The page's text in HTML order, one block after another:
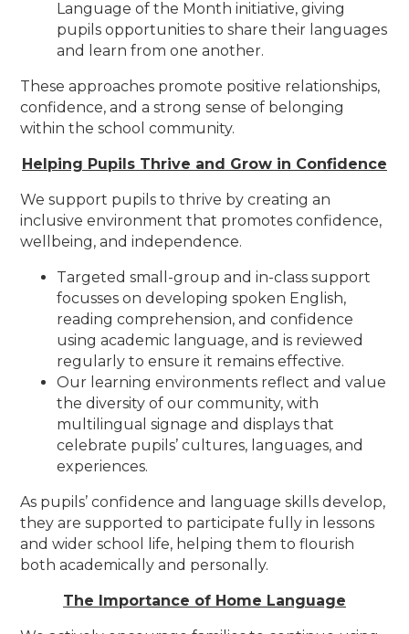
Language of the Month initiative, giving
pupils opportunities to share their languages
and learn from one another.
These approaches promote positive relationships,
confidence, and a strong sense of belonging
within the school community.
Helping Pupils Thrive and Grow in Confidence
We support pupils to thrive by creating an
inclusive environment that promotes confidence,
wellbeing, and independence.
Targeted small-group and in-class support
focusses on developing spoken English,
reading comprehension, and confidence
using academic language, and is reviewed
regularly to ensure it remains effective.
Our learning environments reflect and value
the diversity of our community, with
multilingual signage and displays that
celebrate pupils’ cultures, languages, and
experiences.
As pupils’ confidence and language skills develop,
they are supported to participate fully in lessons
and wider school life, helping them to flourish
both academically and personally.
The Importance of Home Language